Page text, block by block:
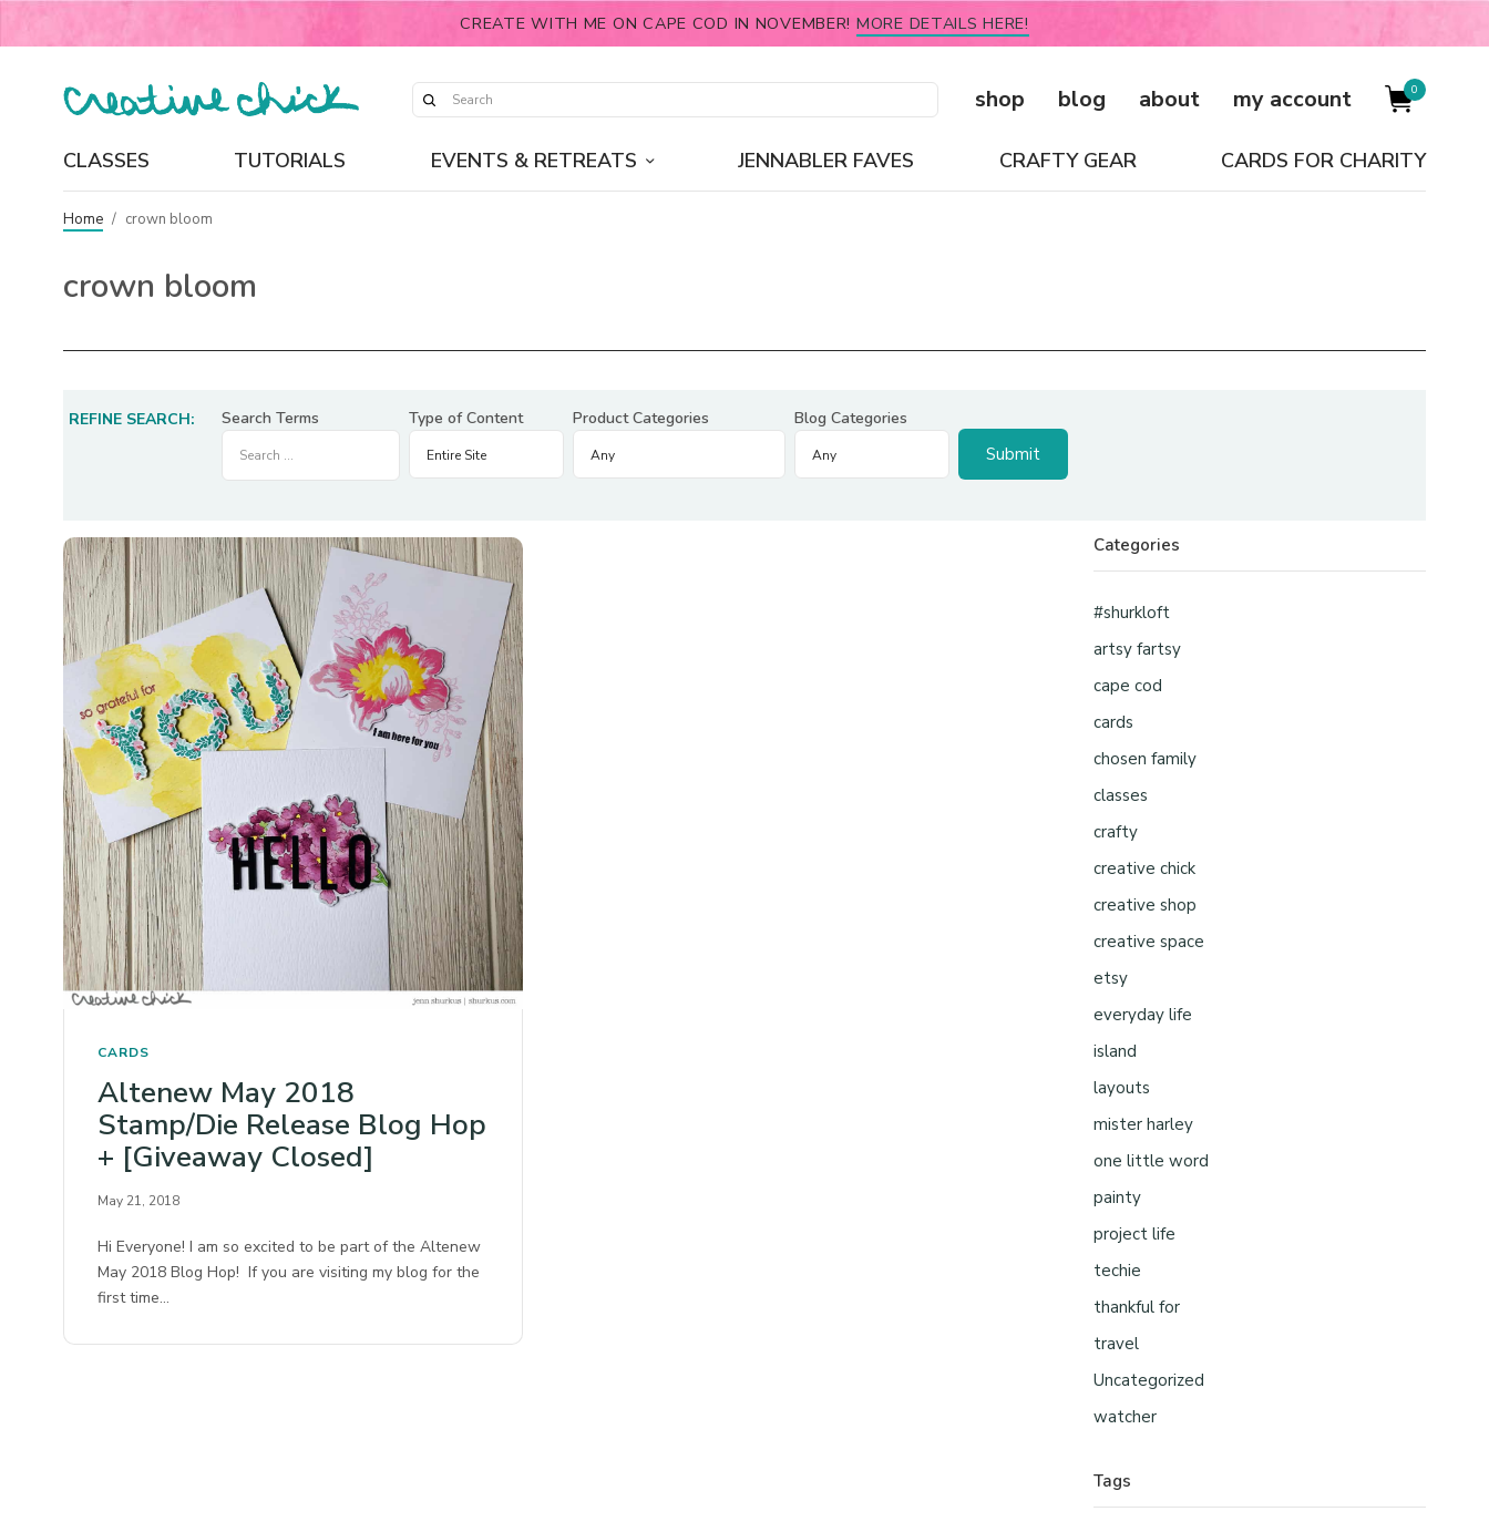
CREATE WITH ME ON CAPE COD IN NOVEMBER! MORE DETAILS HERE!
shop blog about my account 0
CLASSES TUTORIALS EVENTS & RETREATS JENNABLER FAVES CRAFTY GEAR CARDS FOR CHARITY
Home / crown bloom
crown bloom
REFINE SEARCH: Search Terms Type of Content Product Categories Blog Categories
CARDS
Altenew May 2018
Stamp/Die Release Blog Hop
+ [Giveaway Closed]
May 21, 2018
Hi Everyone! I am so excited to be part of the Altenew
May 2018 Blog Hop! If you are visiting my blog for the
first time…
Categories
#shurkloft
artsy fartsy
cape cod
cards
chosen family
classes
crafty
creative chick
creative shop
creative space
etsy
everyday life
island
layouts
mister harley
one little word
painty
project life
techie
thankful for
travel
Uncategorized
watcher
Tags